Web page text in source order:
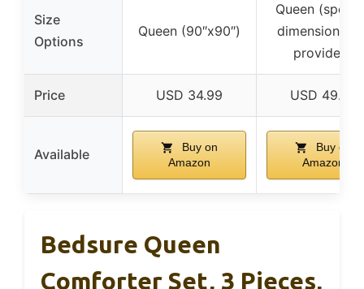
Size
Options
Queen (90″x90″)
Queen
dimensions
provided)
Price USD 34.99 USD 49.76
Available
Buy on
Amazon
Buy on
Amazon
Bedsure Queen
Comforter Set, 3 Pieces,